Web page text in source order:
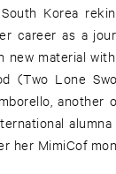
Korea
career as a
new material
(Two Lone
another old friend of the
her MimiCof